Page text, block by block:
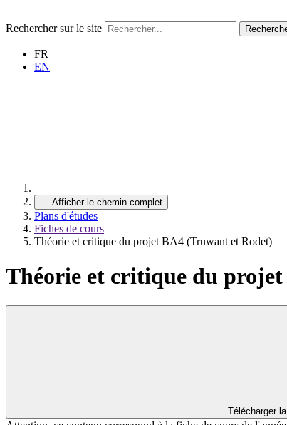
Rechercher sur le site
FR
EN
… Afficher le chemin complet
Plans d'études
Fiches de cours
Théorie et critique du projet BA4 (Truwant et Rodet)
Théorie et critique du
Télécharger